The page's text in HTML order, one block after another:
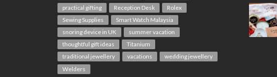
practical gifting
Reception Desk
Rolex
Sewing Supplies
Smart Watch Malaysia
snoring device in UK
summer vacation
thoughtful gift ideas
Titanium
traditional jewellery
vacations
wedding jewellery
Welders